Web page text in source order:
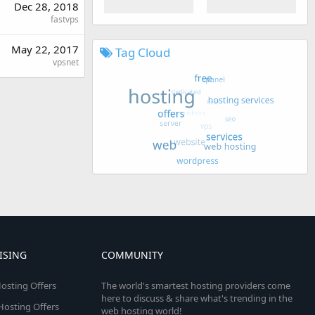
Dec 28, 2018
fastvps
May 22, 2017
vpsnet
Tag Cloud
Offers
Offers
COMMUNITY
The world's smartest hosting providers come
here to discuss & share what's trending in the
web hosting world!